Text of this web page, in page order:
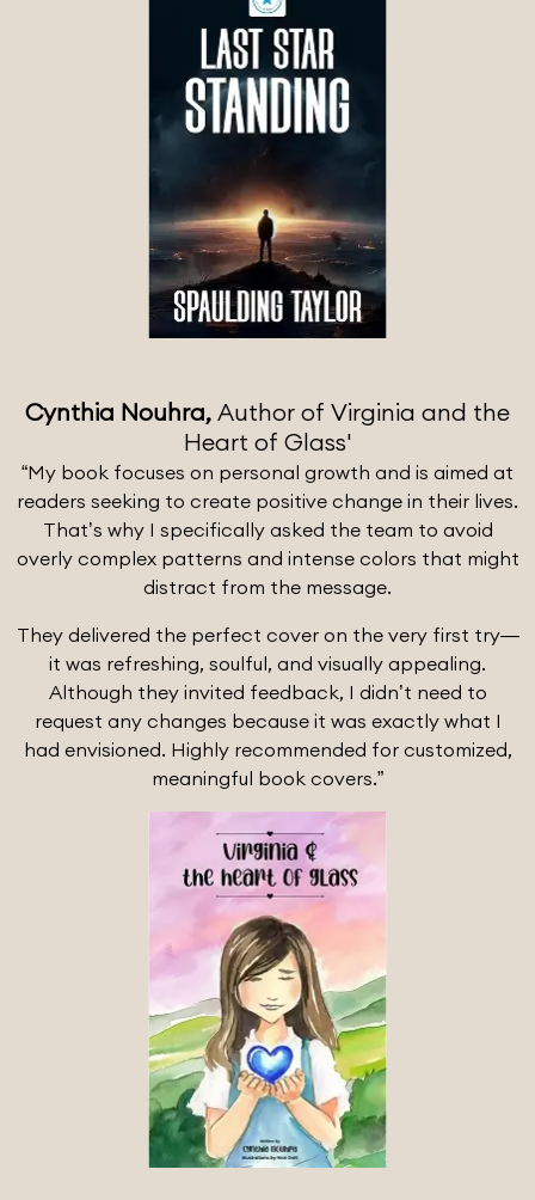
Cynthia Nouhra, Author of Virginia and the
Heart of Glass'
“My book focuses on personal growth and is aimed at
readers seeking to create positive change in their lives.
That’s why I specifically asked the team to avoid
overly complex patterns and intense colors that might
distract from the message.
They delivered the perfect cover on the very first try—
it was refreshing, soulful, and visually appealing.
Although they invited feedback, I didn’t need to
request any changes because it was exactly what I
had envisioned. Highly recommended for customized,
meaningful book covers.”